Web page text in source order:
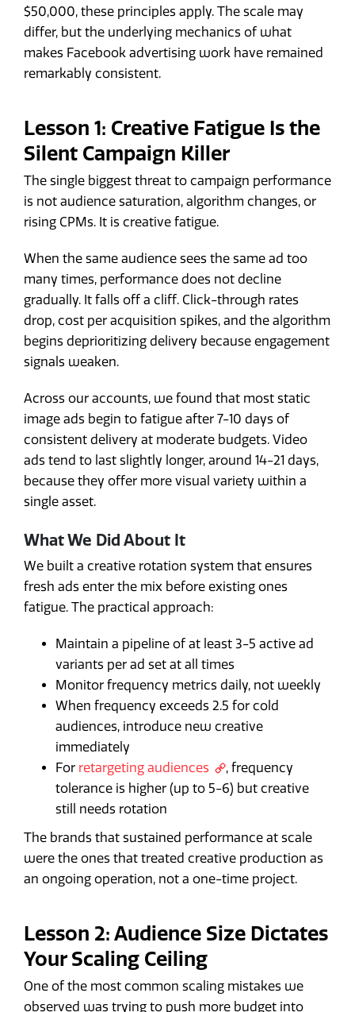
$50,000, these principles apply. The scale may
differ, but the underlying mechanics of what
makes Facebook advertising work have remained
remarkably consistent.
Lesson 1: Creative Fatigue Is the
Silent Campaign Killer
The single biggest threat to campaign performance
is not audience saturation, algorithm changes, or
rising CPMs. It is creative fatigue.
When the same audience sees the same ad too
many times, performance does not decline
gradually. It falls off a cliff. Click-through rates
drop, cost per acquisition spikes, and the algorithm
begins deprioritizing delivery because engagement
signals weaken.
Across our accounts, we found that most static
image ads begin to fatigue after 7-10 days of
consistent delivery at moderate budgets. Video
ads tend to last slightly longer, around 14-21 days,
because they offer more visual variety within a
single asset.
What We Did About It
We built a creative rotation system that ensures
fresh ads enter the mix before existing ones
fatigue. The practical approach:
Maintain a pipeline of at least 3-5 active ad
variants per ad set at all times
Monitor frequency metrics daily, not weekly
When frequency exceeds 2.5 for cold
audiences, introduce new creative
immediately
For retargeting audiences
, frequency
tolerance is higher (up to 5-6) but creative
still needs rotation
The brands that sustained performance at scale
were the ones that treated creative production as
an ongoing operation, not a one-time project.
Lesson 2: Audience Size Dictates
Your Scaling Ceiling
One of the most common scaling mistakes we
observed was trying to push more budget into